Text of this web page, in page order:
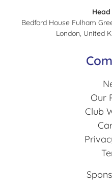
Bedford House Fulham
London, United
Our
Club